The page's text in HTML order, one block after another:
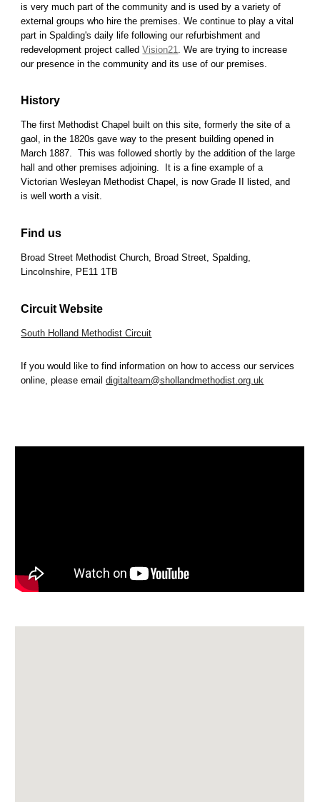
is very much part of the community and is used by a variety of
external groups who hire the premises. We continue to play a vital
part in Spalding's daily lifefollowing ourrefurbishment and
redevelopment project calledVision21 . We are trying toincrease
our presence in the community and its use of our premises.
History
The first Methodist Chapel built on this site, formerly the site of a
gaol, in the 1820s gave way to the present building opened in
March 1887. This was followed shortly by the addition of the large
hall and other premises adjoining. It is a fine example of a
Victorian Wesleyan Methodist Chapel, is now Grade II listed, and
is well worth a visit.
Find us
Broad Street Methodist Church, Broad Street, Spalding,
Lincolnshire, PE11 1TB
Circuit Website
South Holland Methodist Circuit
If you would like to find information on how to access our services
online, please emaildigitalteam@shollandmethodist.org.uk